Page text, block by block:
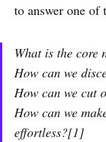
to answer one of
What is the core
How can we
How can we cut
How can we
effortless?[1]